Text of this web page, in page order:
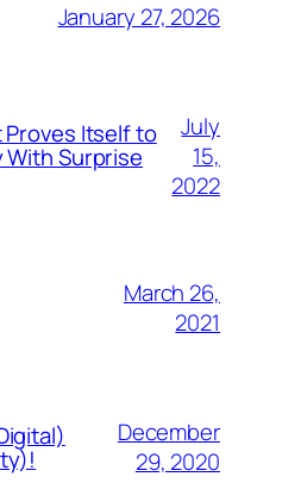
January 27, 2026
Proves Itself to
Surprise
July
15,
2022
March 26,
2021
December
29, 2020